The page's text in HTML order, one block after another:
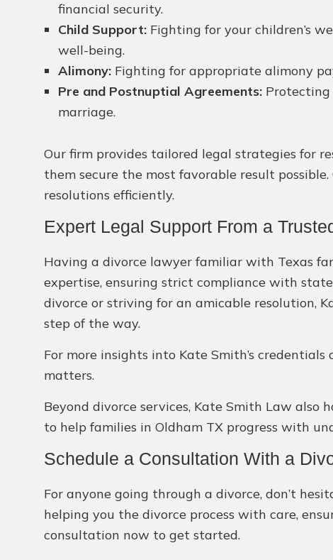
financial security.
Child Support: Fighting for your children’s
well-being.
Alimony: Fighting for appropriate alimony
Pre and Postnuptial Agreements:
marriage.
Our firm provides tailored legal strategies for
them secure the most favorable result
resolutions efficiently.
Expert Legal Support From a
Having a divorce lawyer familiar with Texas
expertise, ensuring strict compliance with
divorce or striving for an amicable resolution,
step of the way.
For more insights into Kate Smith’s credentials
matters.
Beyond divorce services, Kate Smith Law also
to help families in Oldham TX progress with
Schedule a Consultation With a
For anyone going through a divorce, don’t
helping you the divorce process with care,
consultation now to get started.